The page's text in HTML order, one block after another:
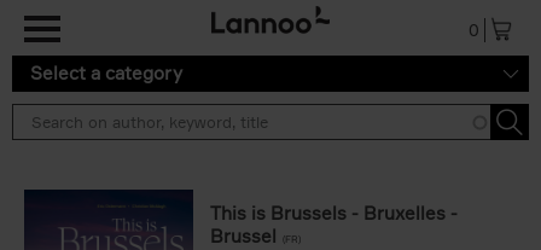
0
Select a category
This is Brussels - Bruxelles -
Brussel (FR)